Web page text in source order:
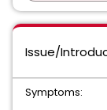
Issue/
Symptoms: